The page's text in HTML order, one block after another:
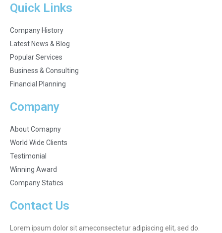
Quick Links
Company History
Latest News & Blog
Popular Services
Business & Consulting
Financial Planning
Company
About Comapny
World Wide Clients
Testimonial
Winning Award
Company Statics
Contact Us
Lorem ipsum dolor sit ameconsectetur adipiscing elit, sed do.